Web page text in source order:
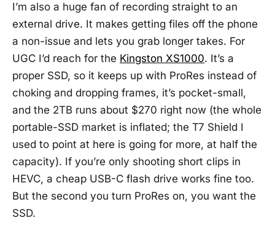
I’m also a huge fan of recording straight to an
external drive. It makes getting files off the phone
a non-issue and lets you grab longer takes. For
UGC I’d reach for the Kingston XS1000. It’s a
proper SSD, so it keeps up with ProRes instead of
choking and dropping frames, it’s pocket-small,
and the 2TB runs about $270 right now (the whole
portable-SSD market is inflated; the T7 Shield I
used to point at here is going for more, at half the
capacity). If you’re only shooting short clips in
HEVC, a cheap USB-C flash drive works fine too.
But the second you turn ProRes on, you want the
SSD.